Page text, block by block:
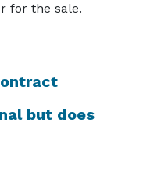
for the sale.
but does